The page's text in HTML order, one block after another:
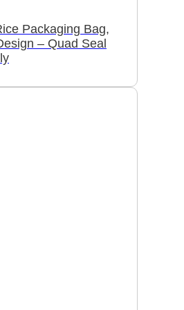
Packaging Bag,
– Quad Seal